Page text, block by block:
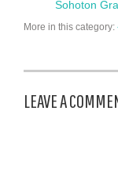
Sohoton
More in this category:
LEAVE A